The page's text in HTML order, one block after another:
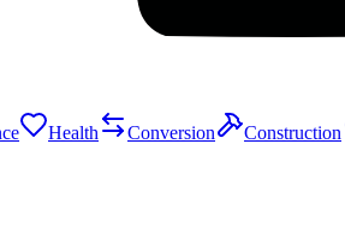
Health Conversion Construction